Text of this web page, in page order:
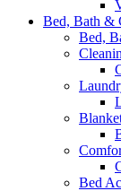
Bed, Bath &
Bed,
Bed